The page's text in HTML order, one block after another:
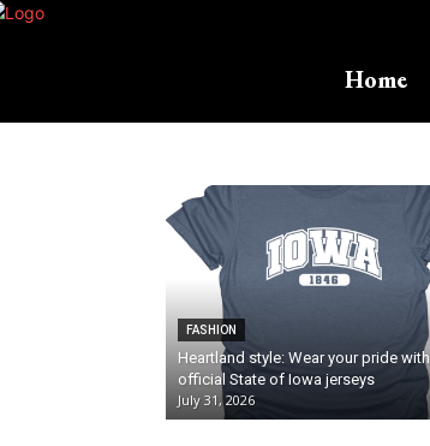
Home
FASHION
Heartland style: Wear your pride with
official State of Iowa jerseys
July 31, 2026